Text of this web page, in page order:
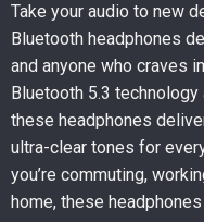
Take your audio to new
Bluetooth headphones
and anyone who craves
Bluetooth 5.3
these headphones
ultra-clear tones for
you’re commuting,
home, these